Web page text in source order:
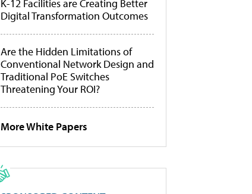
K-12 Facilities are Creating Better
Digital Transformation Outcomes
Are the Hidden Limitations of
Conventional Network Design and
Traditional PoE Switches
Threatening Your ROI?
More White Papers